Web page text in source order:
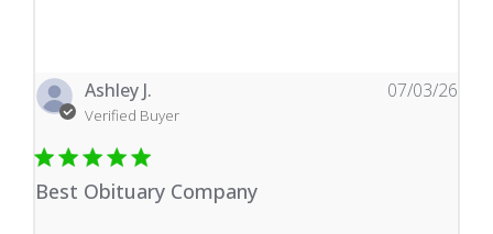
Ashley J.
Verified Buyer
Best Obituary Company
07/03/26